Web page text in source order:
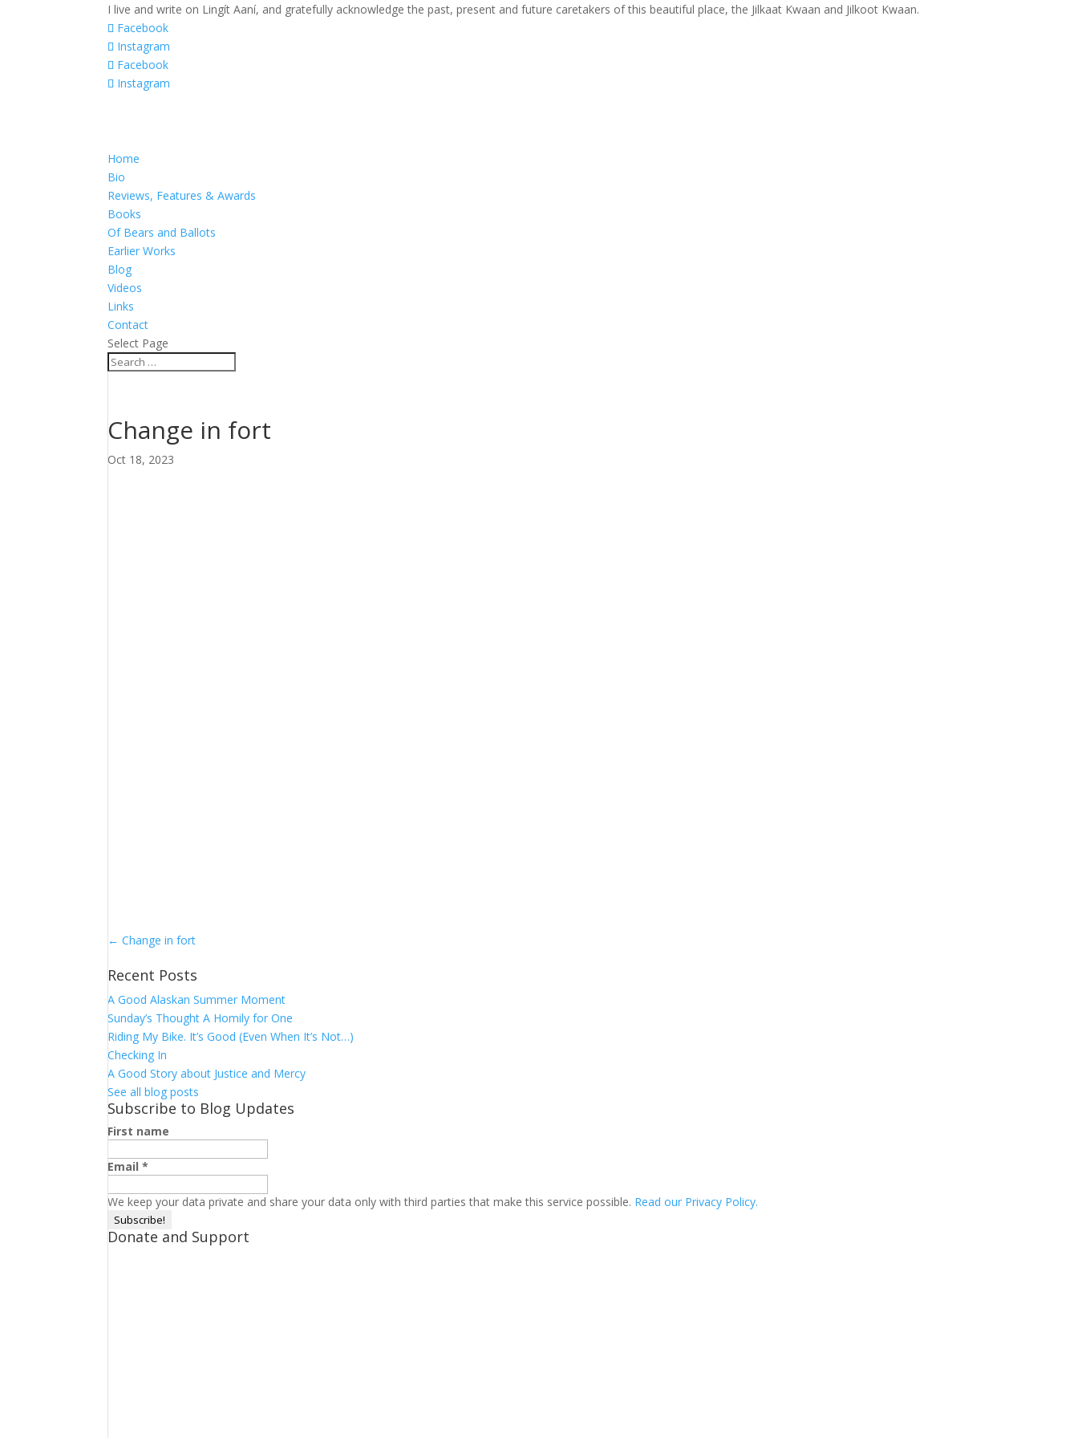
I live and write on Lingít Aaní, and gratefully acknowledge the past, present and future caretakers of this beautiful place, the Jilkaat Kwaan and Jilkoot Kwaan.
Facebook
Instagram
Facebook
Instagram
Home
Bio
Reviews, Features & Awards
Books
Of Bears and Ballots
Earlier Works
Blog
Videos
Links
Contact
Select Page
Change in fort
Oct 18, 2023
← Change in fort
Recent Posts
A Good Alaskan Summer Moment
Sunday’s Thought A Homily for One
Riding My Bike. It’s Good (Even When It’s Not…)
Checking In
A Good Story about Justice and Mercy
See all blog posts
Subscribe to Blog Updates
First name
Email*
We keep your data private and share your data only with third parties that make this service possible. Read our Privacy Policy.
Donate and Support